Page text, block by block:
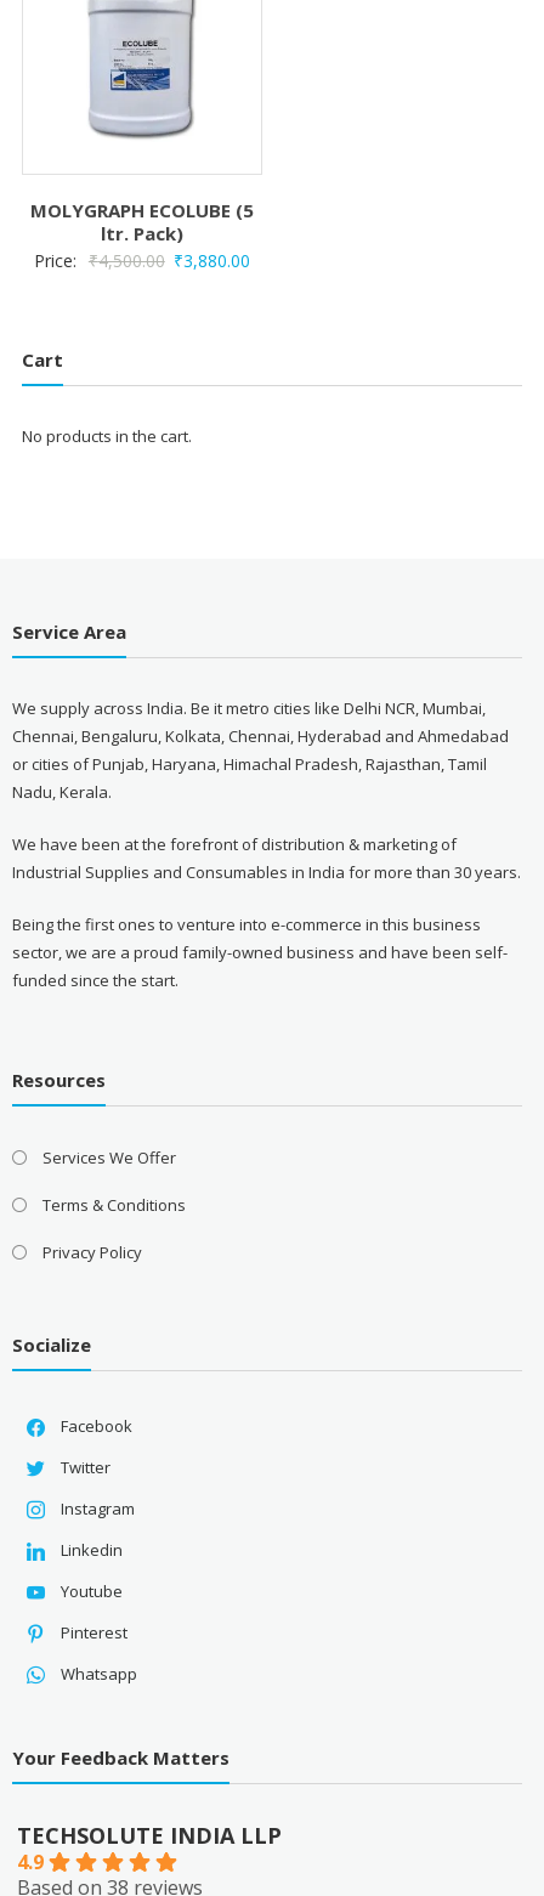
MOLYGRAPH ECOLUBE (5
ltr. Pack)
Price: ₹4,500.00 Original
₹3,880.00Current
Cart
No products in the cart.
Service Area
We supply across India. Be it metro cities like Delhi NCR, Mumbai,
Chennai, Bengaluru, Kolkata, Chennai, Hyderabad and Ahmedabad
or cities of Punjab, Haryana, Himachal Pradesh, Rajasthan, Tamil
Nadu, Kerala.
We have been at the forefront of distribution & marketing of
Industrial Supplies and Consumables in India for more than 30 years.
Being the first ones to venture into e-commerce in this business
sector, we are a proud family-owned business and have been self-
funded since the start.
Resources
Services We Offer
Terms & Conditions
Privacy Policy
Socialize
Facebook
Twitter
Instagram
Linkedin
Youtube
Pinterest
Whatsapp
Your Feedback Matters
TECHSOLUTE INDIA LLP
4.9
Based on 38 reviews